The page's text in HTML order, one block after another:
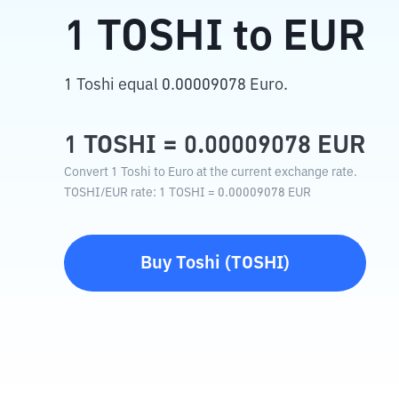
1 TOSHI to EUR
1 Toshi equal 0.00009078 Euro.
1 TOSHI = 0.00009078 EUR
Convert 1 Toshi to Euro at the current exchange rate.
TOSHI/EUR rate: 1 TOSHI = 0.00009078 EUR
Buy Toshi (TOSHI)